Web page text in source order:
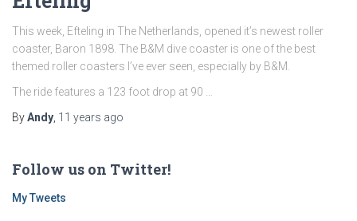
This week, Efteling in The Netherlands, opened it’s newest roller
coaster, Baron 1898. The B&M dive coaster is one of the best
themed roller coasters I’ve ever seen, especially by B&M.
The ride features a 123 foot drop at 90 …
ByAndy 11 years ago
Follow us on Twitter!
My Tweets